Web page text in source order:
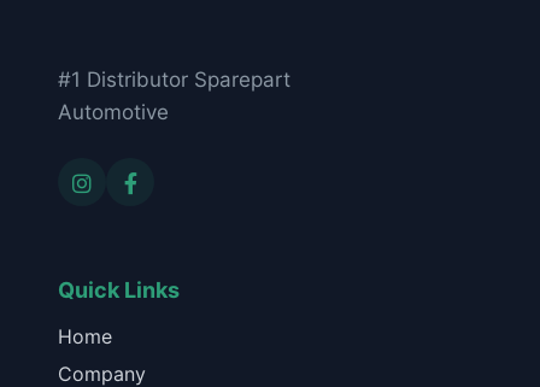
#1 Distributor Sparepart
Automotive
Quick Links
Home
Company